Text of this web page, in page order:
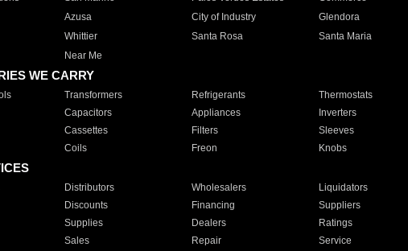
Azusa City of Industry Glendora
Whittier Santa Rosa Santa Maria
Near Me
WE CARRY
Transformers Refrigerants Thermostats
Capacitors Appliances Inverters
Cassettes Filters Sleeves
Coils Freon Knobs
Distributors Wholesalers Liquidators
Discounts Financing Suppliers
Supplies Dealers Ratings
Sales Repair Service